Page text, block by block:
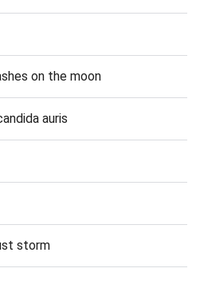
on the moon
auris
storm